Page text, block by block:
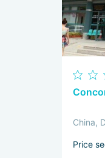
China,
Price